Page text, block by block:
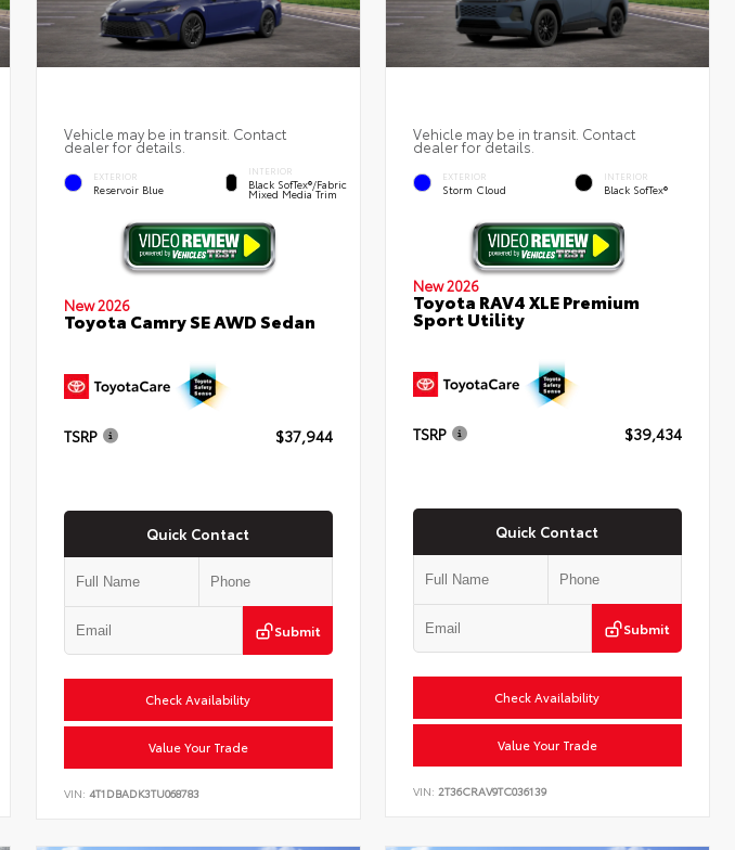
Vehicle may be in transit. Contact
dealer for details.
EXTERIOR
Reservoir Blue
INTERIOR
Black SofTex®/fabric
Mixed Media Trim
New 2026
Toyota Camry SE AWD Sedan
TSRP $37,944
Quick Contact
Submit
Check Availability
Value Your Trade
VIN: 4T1DBADK3TU068783
Vehicle may be in transit. Contact
dealer for details.
EXTERIOR
Storm Cloud
INTERIOR
Black SofTex®
New 2026
Toyota RAV4 XLE Premium
Sport Utility
TSRP $39,434
Quick Contact
Submit
Check Availability
Value Your Trade
VIN:2T36CRAV9TC036139